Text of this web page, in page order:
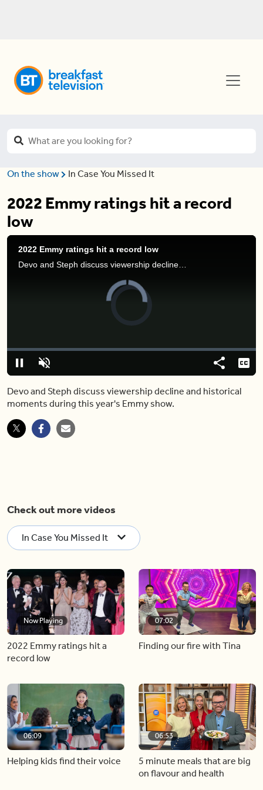
On the show In Case You Missed It
2022 Emmy ratings hit a record
low
2022 Emmy ratings hit a record low
Devo and Steph discuss viewership decline and historical moments during this year's Emmy show.
PauseUnmute
Loaded:
0.00%
Share
Devo and Steph discuss viewership decline and historical
moments during this year's Emmy show.
Check out more videos
In Case You Missed It
Now Playing
2022 Emmy ratings hit a
record low
07:02
Finding our fire with Tina
06:09
Helping kids find their voice
06:53
5 minute meals that are big
on flavour and health